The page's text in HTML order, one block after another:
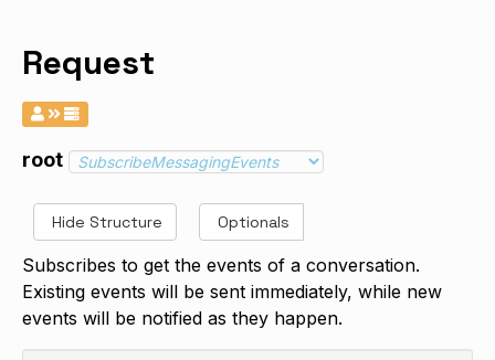
Request
root
Hide Structure Optionals
Subscribes to get the events of a conversation.
Existing events will be sent immediately, while new
events will be notified as they happen.